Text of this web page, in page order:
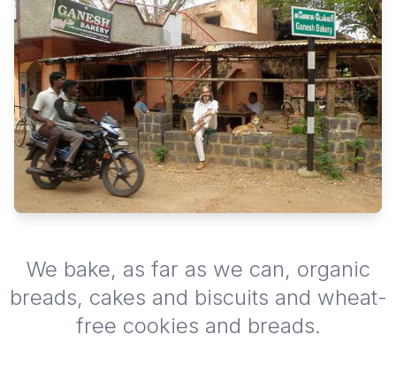
We bake, as far as we can, organic
breads, cakes and biscuits and wheat-
free cookies and breads.